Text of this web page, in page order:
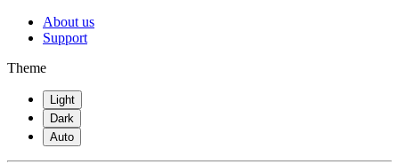
About us
Support
Theme
Light
Dark
Auto